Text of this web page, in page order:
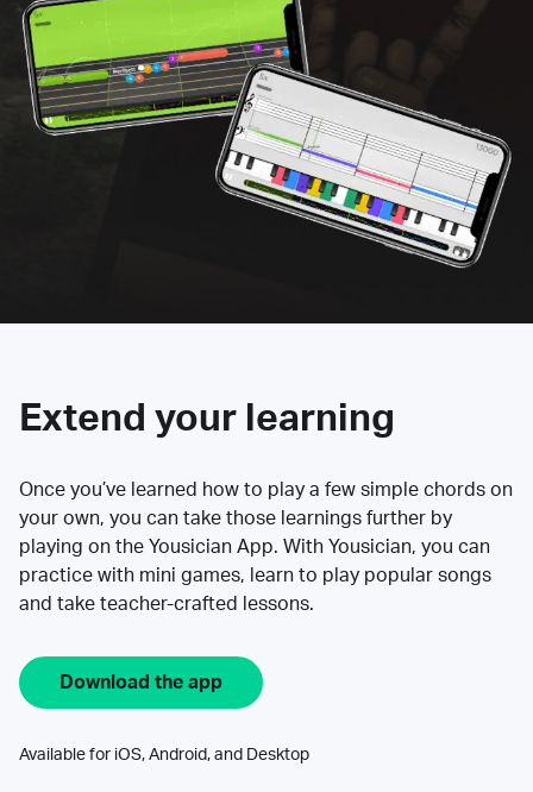
Extend your learning
Once you’ve learned how to play a few simple chords on
your own, you can take those learnings further by
playing on the Yousician App. With Yousician, you can
practice with mini games, learn to play popular songs
and take teacher-crafted lessons.
Download the app
Available for iOS, Android, and Desktop